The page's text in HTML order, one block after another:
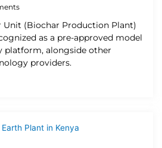
Unit (Biochar Production Plant)
as a pre-approved model
platform, alongside other
providers.